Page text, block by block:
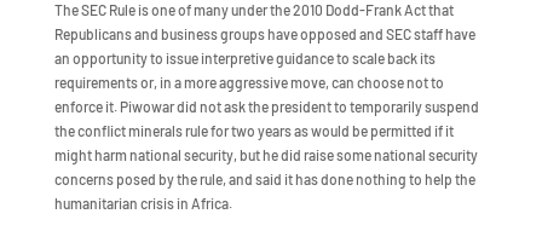
The SEC Rule is one of many under the 2010 Dodd-Frank Act that
Republicans and business groups have opposed and SEC staff have
an opportunity to issue interpretive guidance to scale back its
requirements or, in a more aggressive move, can choose not to
enforce it. Piwowar did not ask the president to temporarily suspend
the conflict minerals rule for two years as would be permitted if it
might harm national security, but he did raise some national security
concerns posed by the rule, and said it has done nothing to help the
humanitarian crisis in Africa.